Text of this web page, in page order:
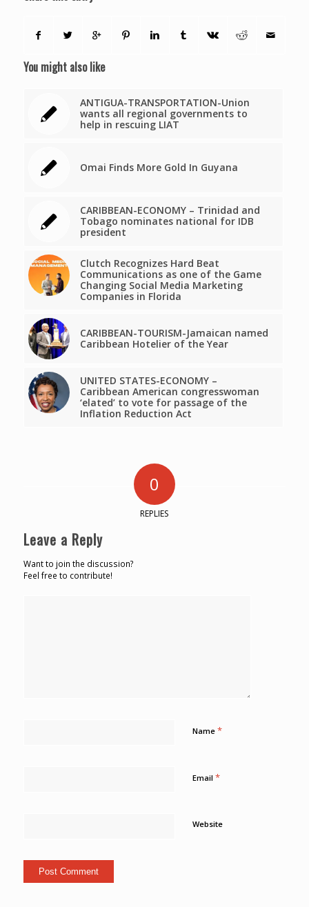
You might also like
ANTIGUA-TRANSPORTATION-Union
wants all regional governments to
help in rescuing LIAT
Omai Finds More Gold In Guyana
CARIBBEAN-ECONOMY – Trinidad and
Tobago nominates national for IDB
president
Clutch Recognizes Hard Beat
Communications as one of the Game
Changing Social Media Marketing
Companies in Florida
CARIBBEAN-TOURISM-Jamaican named
Caribbean Hotelier of the Year
UNITED STATES-ECONOMY –
Caribbean American congresswoman
‘elated’ to vote for passage of the
Inflation Reduction Act
0
REPLIES
Leave a Reply
Want to join the discussion?
Feel free to contribute!
Name *
Email *
Website